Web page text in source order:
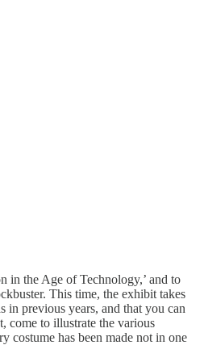
in the Age of Technology,’ and to
This time, the exhibit takes
in previous years, and that you can
come to illustrate the various
costume has been made not in one